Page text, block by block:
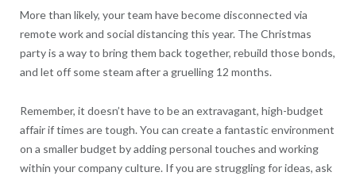
More than likely, your team have become disconnected via
remote work and social distancing this year. The Christmas
party is a way to bring them back together, rebuild those bonds,
and let off some steam after a gruelling 12 months.
Remember, it doesn’t have to be an extravagant, high-budget
affair if times are tough. You can create a fantastic environment
on a smaller budget by adding personal touches and working
within your company culture. If you are struggling for ideas, ask